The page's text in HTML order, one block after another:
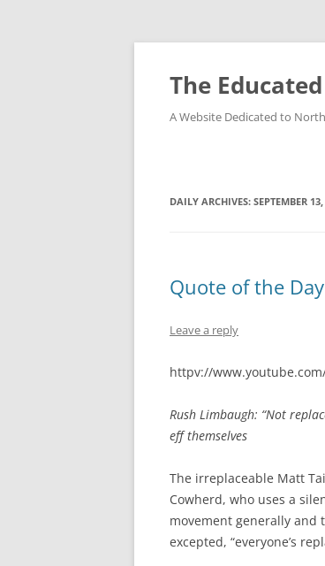
Skip
content
The
A Website Dedicated to
DAILY ARCHIVES: SEPTEMBER
Quote of the
Leave a reply
httpv://
Rush Limbaugh: “Not
eff themselves
The irreplaceable Matt
Cowherd, who uses a
movement generally and
excepted, “everyone’s